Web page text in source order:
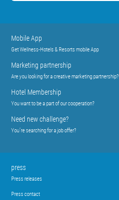
Mobile App
Get Wellness-Hotels & Resorts mobile App
Marketing partnership
Are you looking for a creative marketing partnership?
Hotel Membership
You want to be a part of our cooperation?
Need new challenge?
You´re searching for a job offer?
press
Press releases
Press contact